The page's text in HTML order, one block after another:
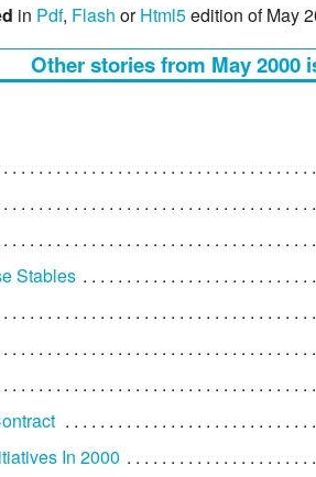
in Pdf, Flash orHtml5edition of May
Other stories from May 2000
Stables
In 2000